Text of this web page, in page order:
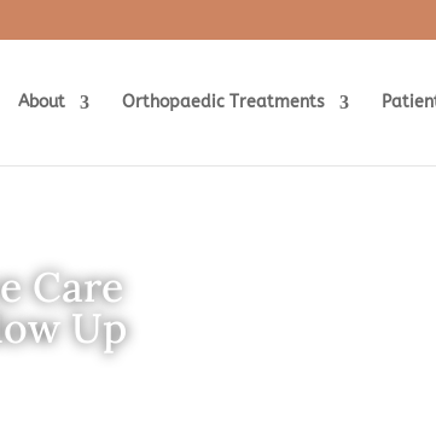
About Orthopaedic Treatments
Care
Up